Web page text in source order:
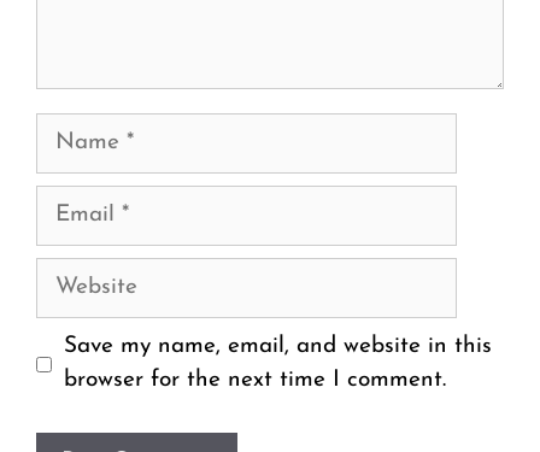
Name
Email
Website
Save my name, email, and website in this
browser for the next time I comment.